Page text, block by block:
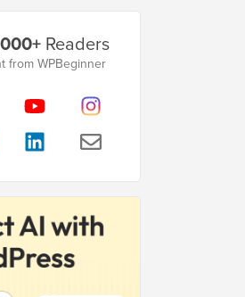
Readers
from WPBeginner